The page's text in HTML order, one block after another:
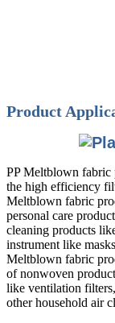
Product
PP Meltblown fabric
the high efficiency
Meltblown fabric
personal care
cleaning products
instrument like
Meltblown fabric
of nonwoven
like ventilation
other household air